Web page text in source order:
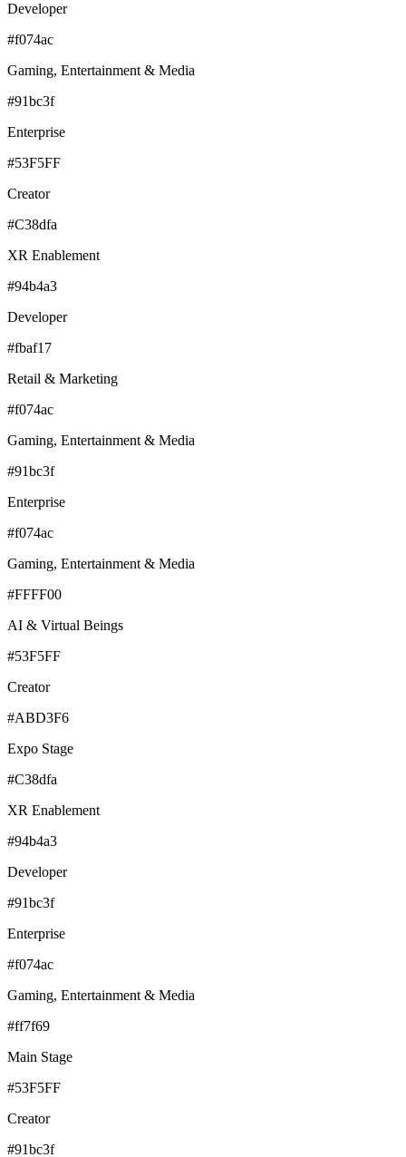
Developer
#f074ac
Gaming, Entertainment & Media
#91bc3f
Enterprise
#53F5FF
Creator
#C38dfa
XR Enablement
#94b4a3
Developer
#fbaf17
Retail & Marketing
#f074ac
Gaming, Entertainment & Media
#91bc3f
Enterprise
#f074ac
Gaming, Entertainment & Media
#FFFF00
AI & Virtual Beings
#53F5FF
Creator
#ABD3F6
Expo Stage
#C38dfa
XR Enablement
#94b4a3
Developer
#91bc3f
Enterprise
#f074ac
Gaming, Entertainment & Media
#ff7f69
Main Stage
#53F5FF
Creator
#91bc3f